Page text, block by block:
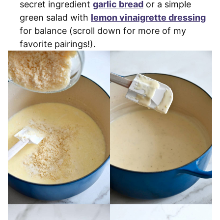
secret ingredient garlic bread or a simple
green salad with lemon vinaigrette dressing
for balance (scroll down for more of my
favorite pairings!).